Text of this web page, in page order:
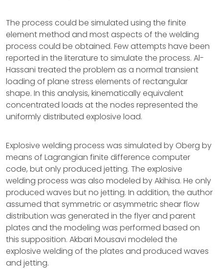
The process could be simulated using the finite
element method and most aspects of the welding
process could be obtained. Few attempts have been
reported in the literature to simulate the process. Al-
Hassani treated the problem as a normal transient
loading of plane stress elements of rectangular
shape. In this analysis, kinematically equivalent
concentrated loads at the nodes represented the
uniformly distributed explosive load.
Explosive welding process was simulated by Oberg by
means of Lagrangian finite difference computer
code, but only produced jetting. The explosive
welding process was also modeled by Akihisa. He only
produced waves but no jetting. In addition, the author
assumed that symmetric or asymmetric shear flow
distribution was generated in the flyer and parent
plates and the modeling was performed based on
this supposition. Akbari Mousavi modeled the
explosive welding of the plates and produced waves
and jetting.